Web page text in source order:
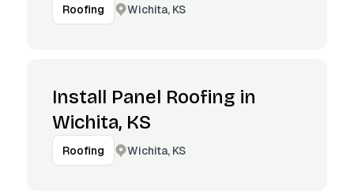
Roofing Wichita, KS
Install Panel Roofing in
Wichita, KS
Roofing Wichita, KS